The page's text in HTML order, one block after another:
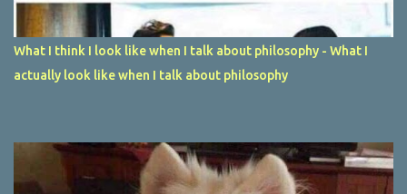
What I think I look like when I talk about philosophy - What I
actually look like when I talk about philosophy